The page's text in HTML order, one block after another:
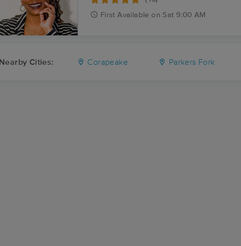
First Available on Sat 9:00 AM
Nearby Cities: Corapeake Parkers Fork